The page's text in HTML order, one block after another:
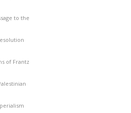
to the
of Frantz